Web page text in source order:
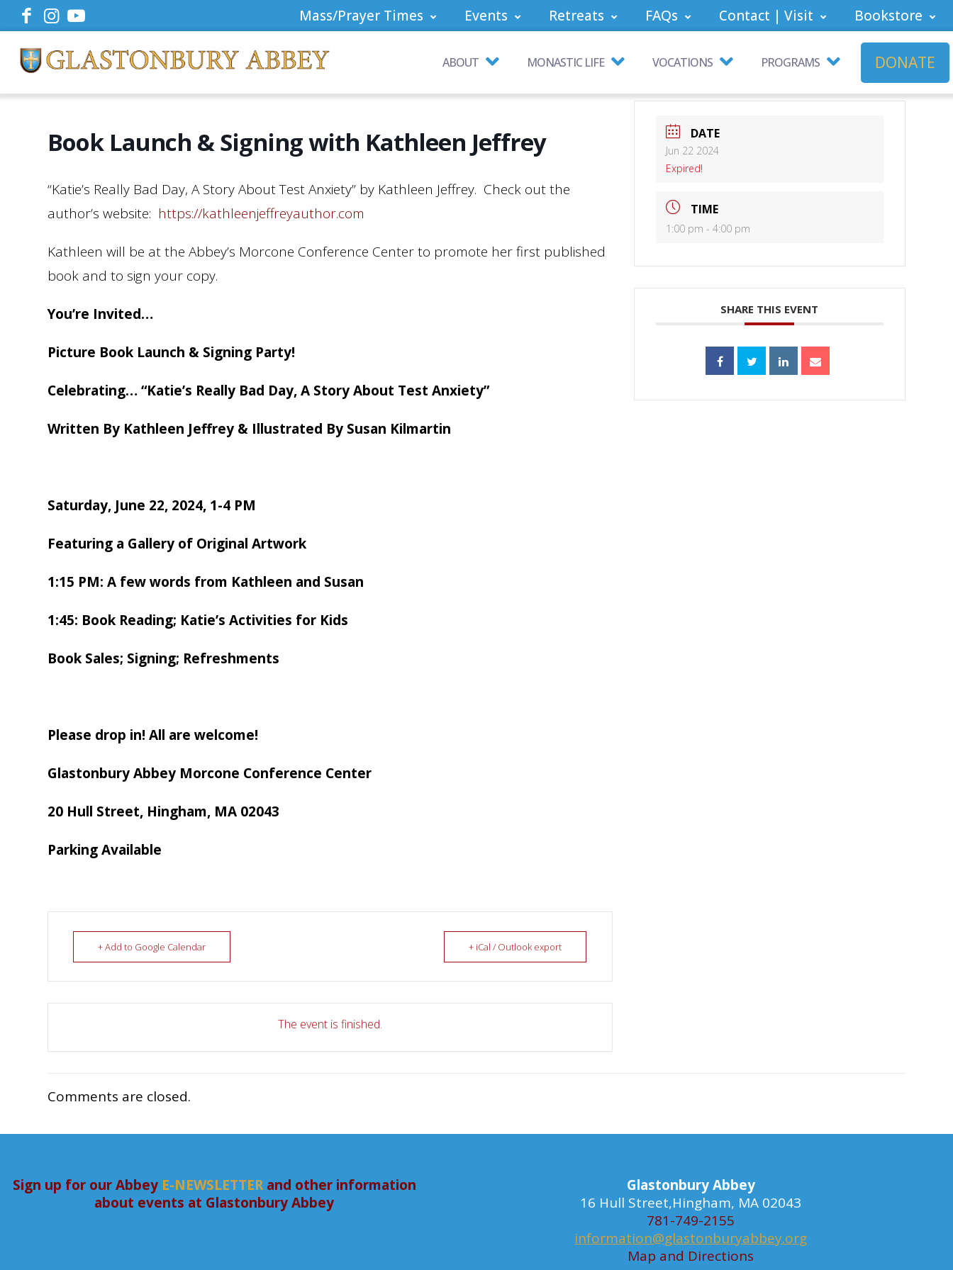
Mass/Prayer Times Events Retreats FAQs Contact | Visit Bookstore
ABOUT MONASTIC LIFE VOCATIONS PROGRAMS DONATE
Book Launch & Signing with Kathleen Jeffrey
“Katie’s Really Bad Day, A Story About Test Anxiety” by Kathleen Jeffrey. Check out the
author’s website: https://kathleenjeffreyauthor.com
Kathleen will be at the Abbey’s Morcone Conference Center to promote her first published
book and to sign your copy.
You’re Invited…
Picture Book Launch & Signing Party!
Celebrating…“Katie’s Really Bad Day, A Story About Test Anxiety”
Written By Kathleen Jeffrey & Illustrated By Susan Kilmartin
Saturday, June 22, 2024, 1-4 PM
Featuring a Gallery of Original Artwork
1:15 PM: A few words from Kathleen and Susan
1:45: Book Reading; Katie’s Activities for Kids
Book Sales; Signing; Refreshments
Please drop in! All are welcome!
Glastonbury Abbey Morcone Conference Center
20 Hull Street, Hingham, MA 02043
Parking Available
+ Add to Google Calendar + iCal / Outlook export
The event is finished.
DATE
Jun 22 2024
Expired!
TIME
1:00 pm - 4:00 pm
SHARE THIS EVENT
Comments are closed.
Sign up for our Abbey E-NEWSLETTERand other information
about events at Glastonbury Abbey
Glastonbury Abbey
16 Hull Street,Hingham, MA 02043
781-749-2155
information@glastonburyabbey.org
Map and Directions